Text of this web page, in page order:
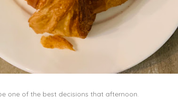
one of the best decisions that afternoon.